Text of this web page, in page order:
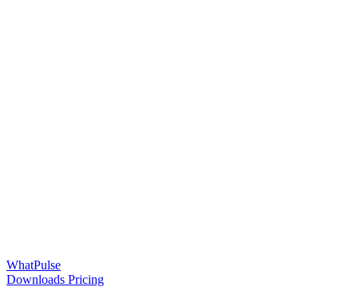
WhatPulse
Downloads Pricing